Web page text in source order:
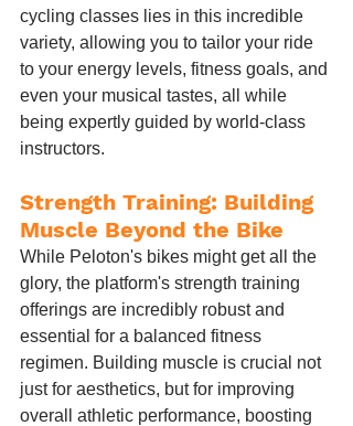
cycling classes lies in this incredible
variety, allowing you to tailor your ride
to your energy levels, fitness goals, and
even your musical tastes, all while
being expertly guided by world-class
instructors.
Strength Training: Building
Muscle Beyond the Bike
While Peloton's bikes might get all the
glory, the platform's strength training
offerings are incredibly robust and
essential for a balanced fitness
regimen. Building muscle is crucial not
just for aesthetics, but for improving
overall athletic performance, boosting